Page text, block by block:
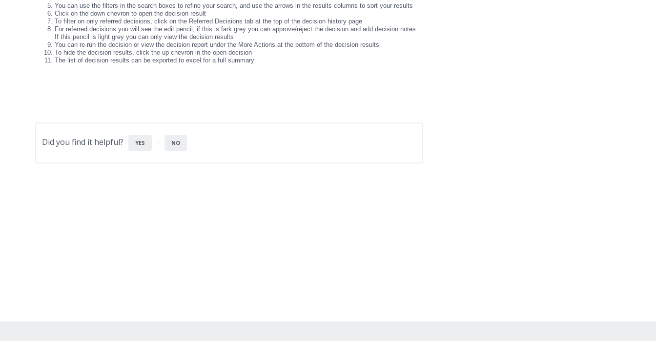
You can use the filters in the search boxes to refine your search, and use the arrows in the results columns to sort your results
Click on the down chevron to open the decision result
To filter on only referred decisions, click on the Referred Decisions tab at the top of the decision history page
For referred decisions you will see the edit pencil, if this is fark grey you can approve/reject the decision and add decision notes.
If this pencil is light grey you can only view the decision results
You can re-run the decision or view the decision report under the More Actions at the bottom of the decision results
To hide the decision results, click the up chevron in the open decision
The list of decision results can be exported to excel for a full summary
Did you find it helpful? YES NO